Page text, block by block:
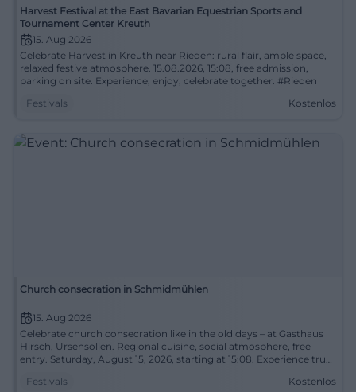
Harvest Festival at the East Bavarian Equestrian Sports and
Tournament Center Kreuth
15. Aug 2026
Celebrate Harvest in Kreuth near Rieden: rural flair, ample space,
relaxed festive atmosphere. 15.08.2026, 15:08, free admission,
parking on site. Experience, enjoy, celebrate together. #Rieden
Festivals
Kostenlos
Church consecration in Schmidmühlen
15. Aug 2026
Celebrate church consecration like in the old days – at Gasthaus
Hirsch, Ursensollen. Regional cuisine, social atmosphere, free
entry. Saturday, August 15, 2026, starting at 15:08. Experience true
Festivals
Kostenlos